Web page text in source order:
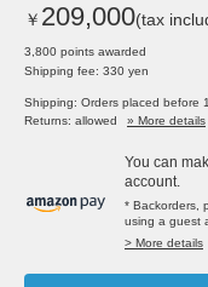
￥ 209,000(tax
3,800 points awarded
Shipping fee: 330 yen
Shipping: Orders placed before
Returns: allowed
» More details
You can
account.
* Backorders,
using a guest
> More details